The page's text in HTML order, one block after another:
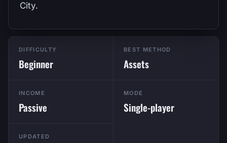
City.
DIFFICULTY
Beginner
BEST METHOD
Assets
INCOME
Passive
MODE
Single-player
UPDATED